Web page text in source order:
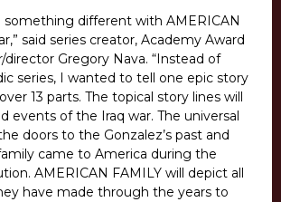
something different with AMERICAN
said series creator, Academy Award
Gregory Nava. “Instead of
series, I wanted to tell one epic story
13 parts. The topical story lines will
events of the Iraq war. The universal
doors to the Gonzalez’s past and
came to America during the
AMERICAN FAMILY will depict all
have made through the years to